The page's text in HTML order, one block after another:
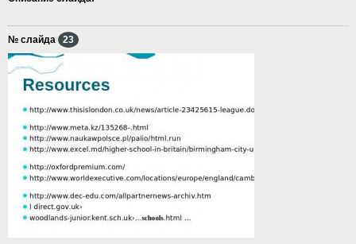
№ слайда 23